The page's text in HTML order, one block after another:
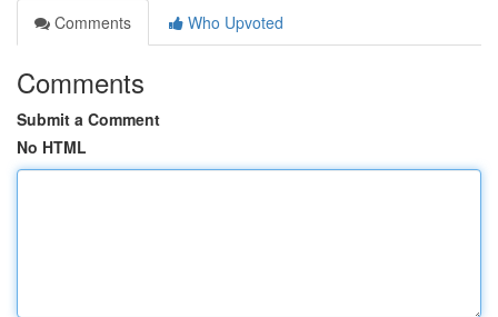
Comments
Who Upvoted
Comments
Submit a Comment
No HTML